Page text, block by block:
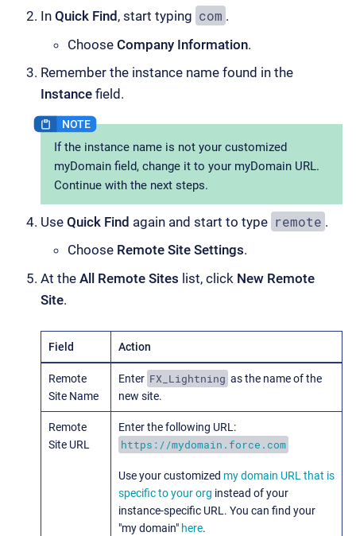
In Quick Find , start typing com .
Choose Company Information.
Remember the instance name found in the
Instance field.
If the instance name is not your customized
myDomain field, change it to your myDomain URL.
Continue with the next steps.
Use Quick Find again and start to type remote .
Choose Remote Site Settings.
At the All Remote Sites list, click New Remote
Site.
Field Action
Remote
Site Name
Enter FX_Lightning as the name of the
new site.
Remote
Site URL
Enter the following URL:
https://mydomain.force.com
Use your customized my domain URL that is
specific to your org instead of your
instance-specific URL. You can find your
"my domain" here.